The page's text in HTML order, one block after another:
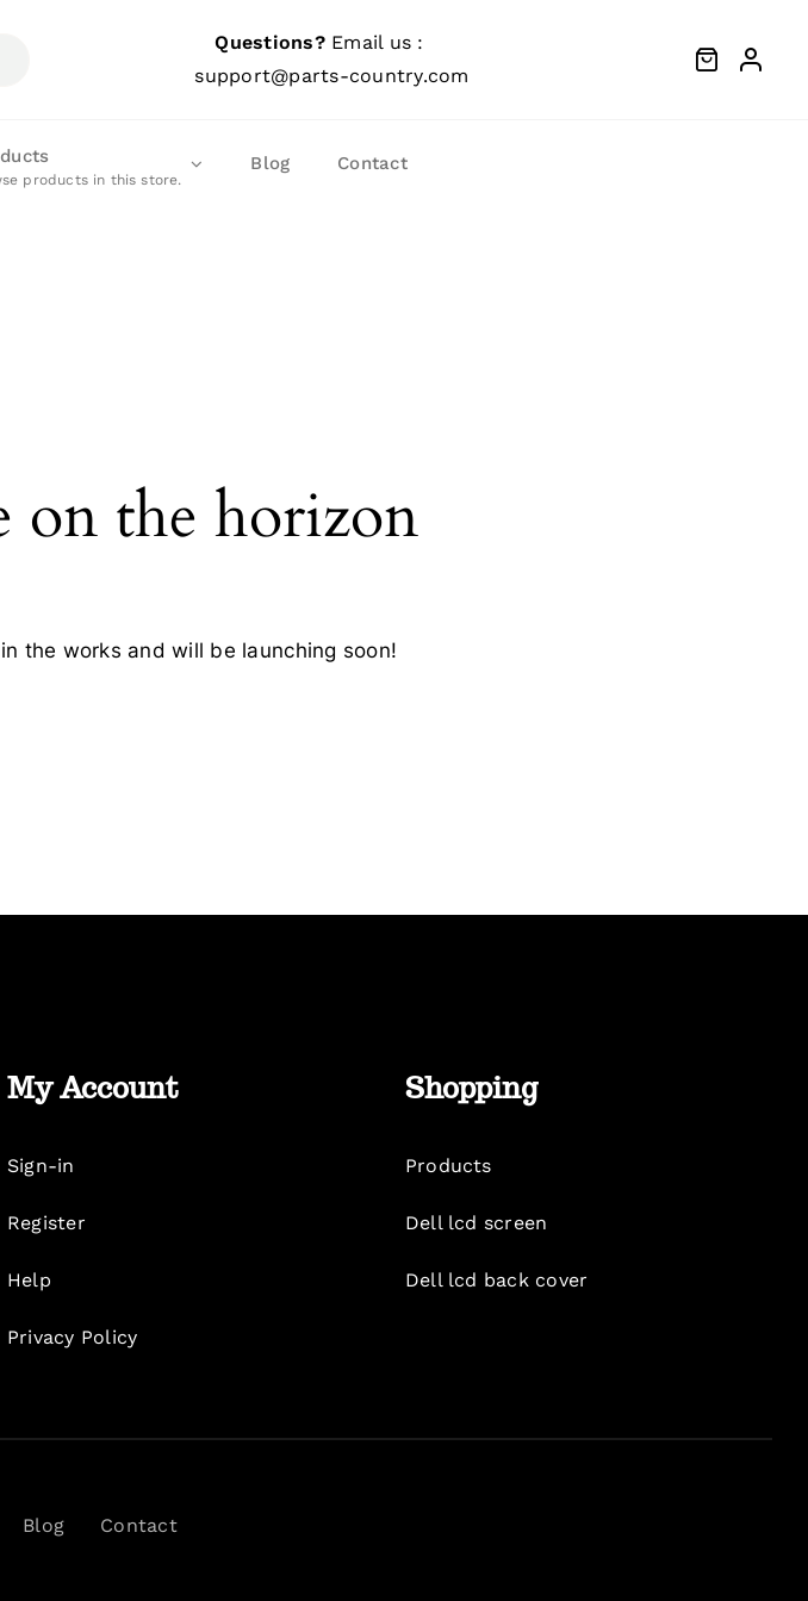
Questions?Email us :
support@parts-country.com
products in this store.
Blog Contact
on the horizon
the works and will be launching soon!
My Account
Sign-in
Register
Help
Privacy Policy
Shopping
Products
Dell lcd screen
Dell lcd back cover
Blog Contact